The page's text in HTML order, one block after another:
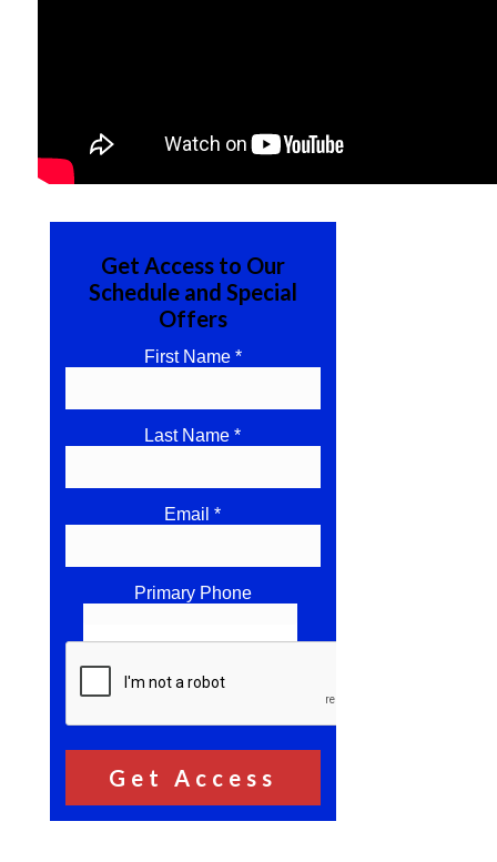
Get Access to Our
Schedule and Special
Offers
First Name *
Last Name *
Email *
Primary Phone